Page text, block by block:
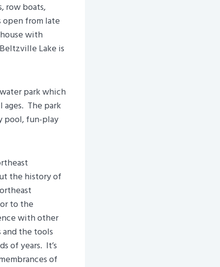
row boats,
open from late
with
Lake is
park which
The park
pool, fun-play
the history of
to the
with other
the tools
of years. It’s
of